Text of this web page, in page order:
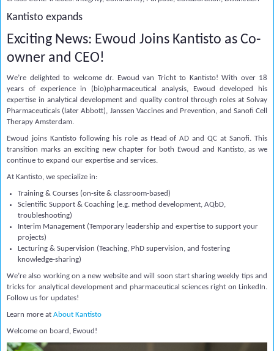
Kantisto expands
Exciting News: Ewoud Joins Kantisto as Co-
owner and CEO!
We’re delighted to welcome dr. Ewoud van Tricht to Kantisto! With over 18
years of experience in (bio)pharmaceutical analysis, Ewoud developed his
expertise in analytical development and quality control through roles at Solvay
Pharmaceuticals (later Abbott), Janssen Vaccines and Prevention, and Sanofi Cell
Therapy Amsterdam.
Ewoud joins Kantisto following his role as Head of AD and QC at Sanofi. This
transition marks an exciting new chapter for both Ewoud and Kantisto, as we
continue to expand our expertise and services.
At Kantisto, we specialize in:
Training & Courses (on-site & classroom-based)
Scientific Support & Coaching (e.g. method development, AQbD,
troubleshooting)
Interim Management (Temporary leadership and expertise to support your
projects)
Lecturing & Supervision (Teaching, PhD supervision, and fostering
knowledge-sharing)
We’re also working on a new website and will soon start sharing weekly tips and
tricks for analytical development and pharmaceutical sciences right on LinkedIn.
Follow us for updates!
Learn more at About Kantisto
Welcome on board, Ewoud!